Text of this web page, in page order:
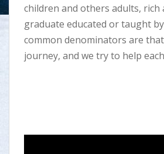
children and others adults, rich
graduate educated or taught
common denominators are
journey, and we try to help